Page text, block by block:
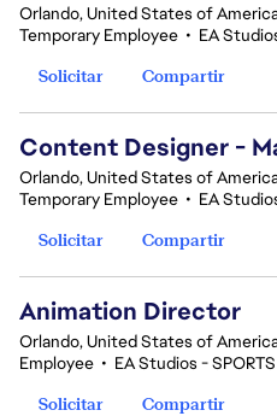
Orlando, United States of
Temporary Employee • EA
Solicitar
Compartir
Content Designer -
Orlando, United States of
Temporary Employee • EA
Solicitar
Compartir
Animation Director
Orlando, United States of
Employee • EA Studios - SPORTS
Solicitar
Compartir